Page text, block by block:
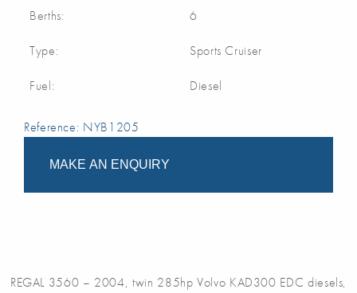
Berths: 6
Type: Sports Cruiser
Fuel: Diesel
Reference: NYB1205
MAKE AN ENQUIRY
REGAL 3560 – 2004, twin 285hp Volvo KAD300 EDC diesels,